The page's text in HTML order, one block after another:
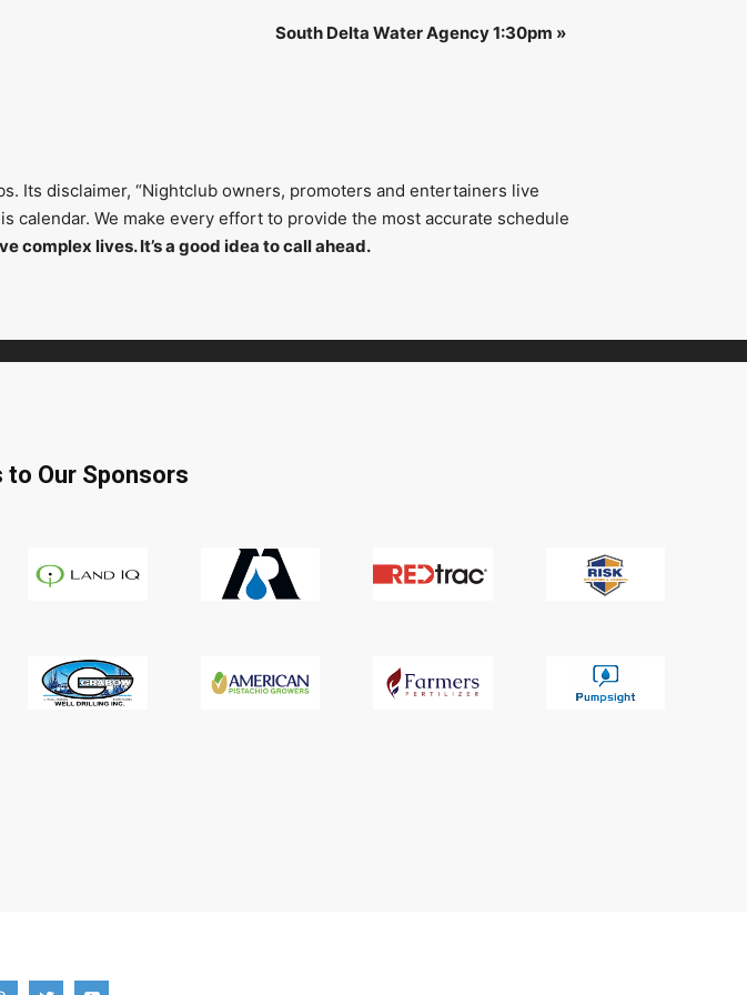
South Delta Water Agency 1:30pm »
Its disclaimer, “Nightclub owners, promoters and entertainers live
calendar. We make every effort to provide the most accurate schedule
complex lives. It’s a good idea to call ahead.
to Our Sponsors